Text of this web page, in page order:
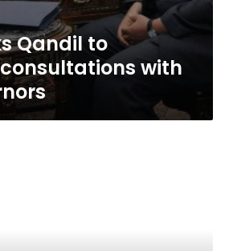
Qandil to
with